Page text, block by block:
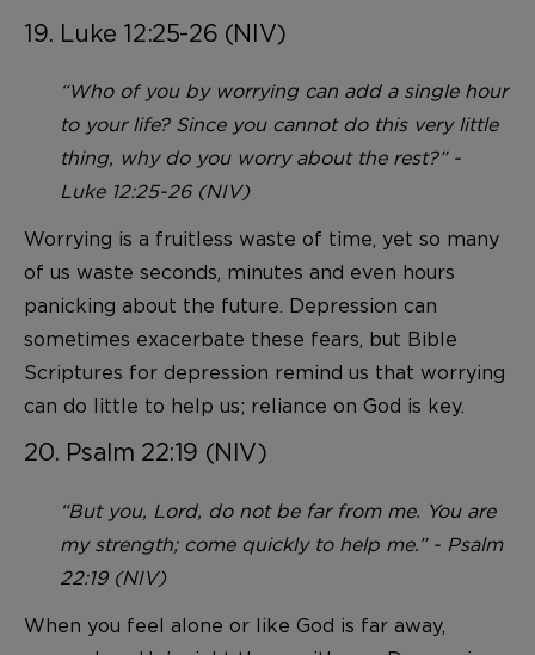
19. Luke 12:25-26 (NIV)
“Who of you by worrying can add a single hour
to your life? Since you cannot do this very little
thing, why do you worry about the rest?” -
Luke 12:25-26 (NIV)
Worrying is a fruitless waste of time, yet so many
of us waste seconds, minutes and even hours
panicking about the future. Depression can
sometimes exacerbate these fears, but Bible
Scriptures for depression remind us that worrying
can do little to help us; reliance on God is key.
20. Psalm 22:19 (NIV)
“But you, Lord, do not be far from me. You are
my strength; come quickly to help me.” - Psalm
22:19 (NIV)
When you feel alone or like God is far away,